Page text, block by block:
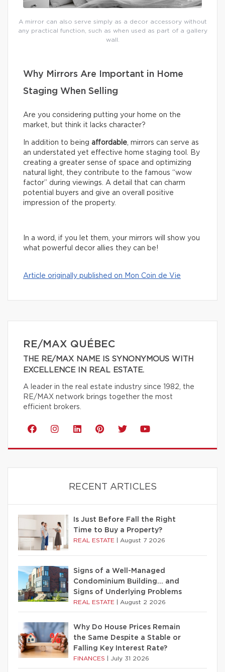
A mirror can also serve simply as a decor accessory without
any practical function, such as when used as part of a gallery
wall.
Why Mirrors Are Important in Home
Staging When Selling
Are you considering putting your home on the
market, but think it lacks character?
In addition to being affordable, mirrors can serve as
an understated yet effective home staging tool. By
creating a greater sense of space and optimizing
natural light, they contribute to the famous “wow
factor” during viewings. A detail that can charm
potential buyers and give an overall positive
impression of the property.
In a word, if you let them, your mirrors will show you
what powerful decor allies they can be!
Article originally published on Mon Coin de Vie
RE/MAX QUÉBEC
THE RE/MAX NAME IS SYNONYMOUS WITH
EXCELLENCE IN REAL ESTATE.
A leader in the real estate industry since 1982, the
RE/MAX network brings together the most
efficient brokers.
RECENT ARTICLES
Is Just Before Fall the Right
Time to Buy a Property?
REAL ESTATE August 7 2026
Signs of a Well-Managed
Condominium Building… and
Signs of Underlying Problems
REAL ESTATE August 2 2026
Why Do House Prices Remain
the Same Despite a Stable or
Falling Key Interest Rate?
FINANCES July 31 2026